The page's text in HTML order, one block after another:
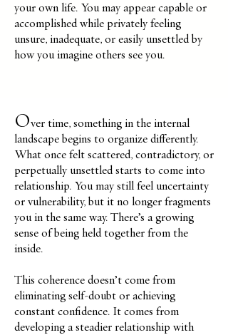
your own life. You may appear capable or
accomplished while privately feeling
unsure, inadequate, or easily unsettled by
how you imagine others see you.
Over time, something in the internal
landscape begins to organize differently.
What once felt scattered, contradictory, or
perpetually unsettled starts to come into
relationship. You may still feel uncertainty
or vulnerability, but it no longer fragments
you in the same way. There’s a growing
sense of being held together from the
inside.
This coherence doesn’t come from
eliminating self-doubt or achieving
constant confidence. It comes from
developing a steadier relationship with